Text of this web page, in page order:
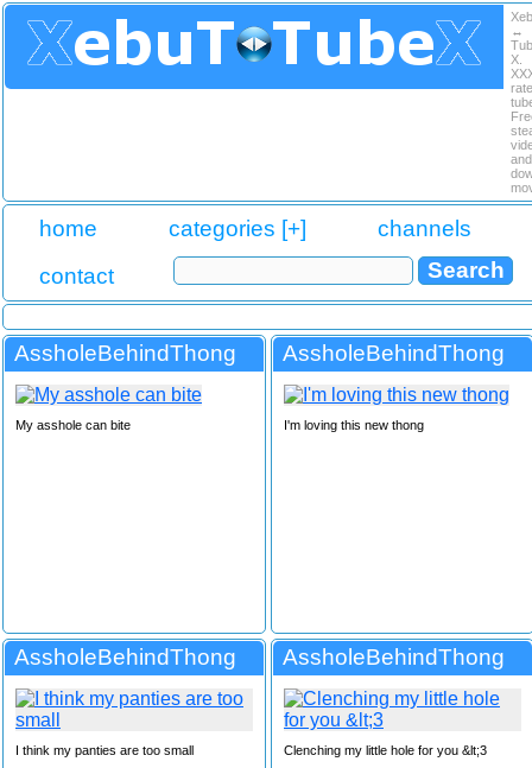
↔
X.
and
home categories [+]
channels
contact
AssholeBehindThong
My asshole can bite
AssholeBehindThong
I'm loving this new thong
AssholeBehindThong
I think my panties are too small
AssholeBehindThong
Clenching my little hole for you &lt;3